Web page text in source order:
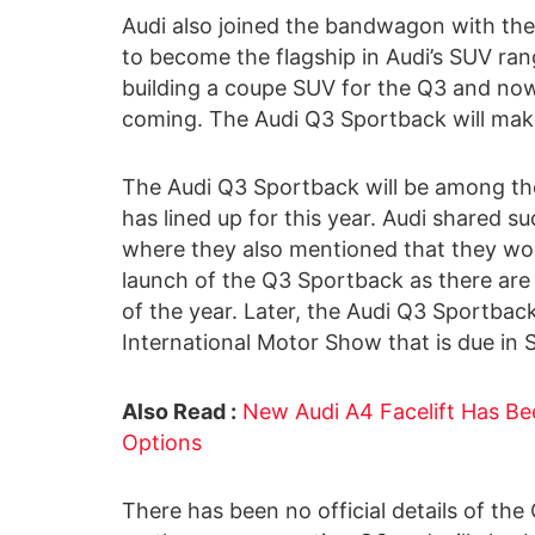
Audi also joined the bandwagon with
to become the flagship in Audi’s SUV
building a coupe SUV for the Q3 and
coming. The Audi Q3 Sportback will
The Audi Q3 Sportback will be among
has lined up for this year. Audi shared
where they also mentioned that they
launch of the Q3 Sportback as there
of the year. Later, the Audi Q3
International Motor Show that is due in
Also Read : New Audi A4 Facelift Has
Options
There has been no official details of